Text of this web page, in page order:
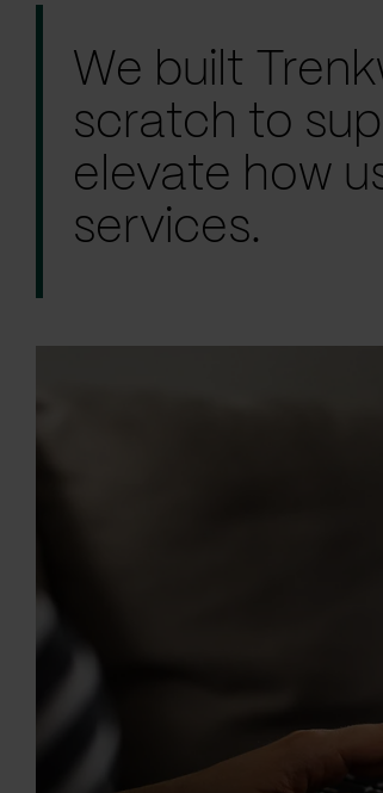
We built
scratch to
elevate how
services.